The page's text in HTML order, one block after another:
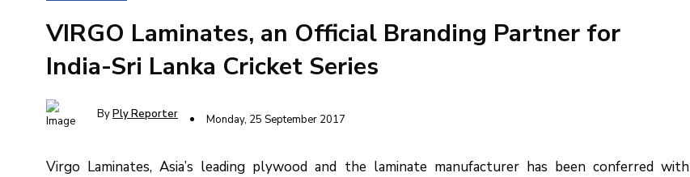
VIRGO Laminates, an Official Branding Partner for
India-Sri Lanka Cricket Series
ByPly Reporter Monday, 25 September 2017
Virgo Laminates, Asia’s leading plywood and the laminate manufacturer has been conferred with